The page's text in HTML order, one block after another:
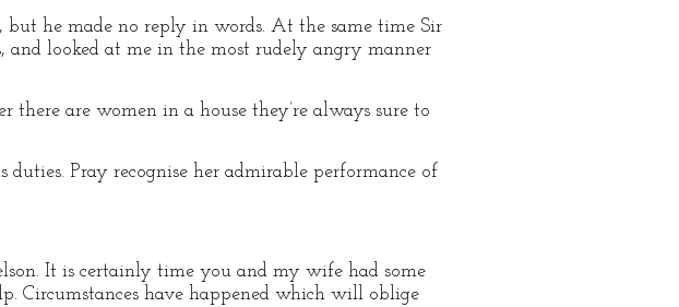
but he made no reply in words. At the same time Sir
and looked at me in the most rudely angry manner
there are women in a house they’re always sure to
duties. Pray recognise her admirable performance of
It is certainly time you and my wife had some
Circumstances have happened which will oblige